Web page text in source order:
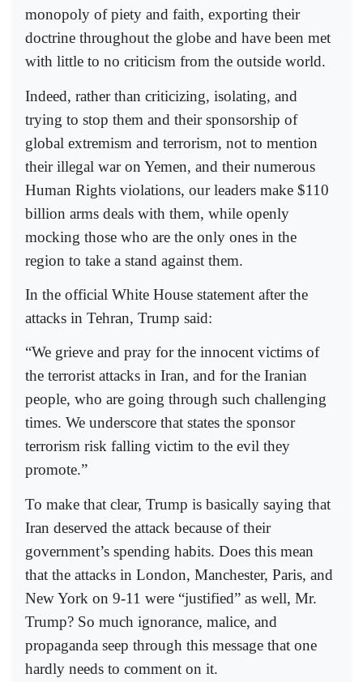
monopoly of piety and faith, exporting their
doctrine throughout the globe and have been met
with little to no criticism from the outside world.
Indeed, rather than criticizing, isolating, and
trying to stop them and their sponsorship of
global extremism and terrorism, not to mention
their illegal war on Yemen, and their numerous
Human Rights violations, our leaders make $110
billion arms deals with them, while openly
mocking those who are the only ones in the
region to take a stand against them.
In the official White House statement after the
attacks in Tehran, Trump said:
“We grieve and pray for the innocent victims of
the terrorist attacks in Iran, and for the Iranian
people, who are going through such challenging
times. We underscore that states the sponsor
terrorism risk falling victim to the evil they
promote.”
To make that clear, Trump is basically saying that
Iran deserved the attack because of their
government’s spending habits. Does this mean
that the attacks in London, Manchester, Paris, and
New York on 9-11 were “justified” as well, Mr.
Trump? So much ignorance, malice, and
propaganda seep through this message that one
hardly needs to comment on it.